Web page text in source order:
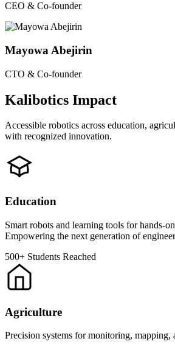
CEO & Co-founder
Mayowa Abejirin
CTO & Co-founder
Kalibotics Impact
Accessible robotics across education,
with recognized innovation.
Education
Smart robots and learning tools for hands-
Empowering the next generation of
500+ Students Reached
Agriculture
Precision systems for monitoring, mapping,